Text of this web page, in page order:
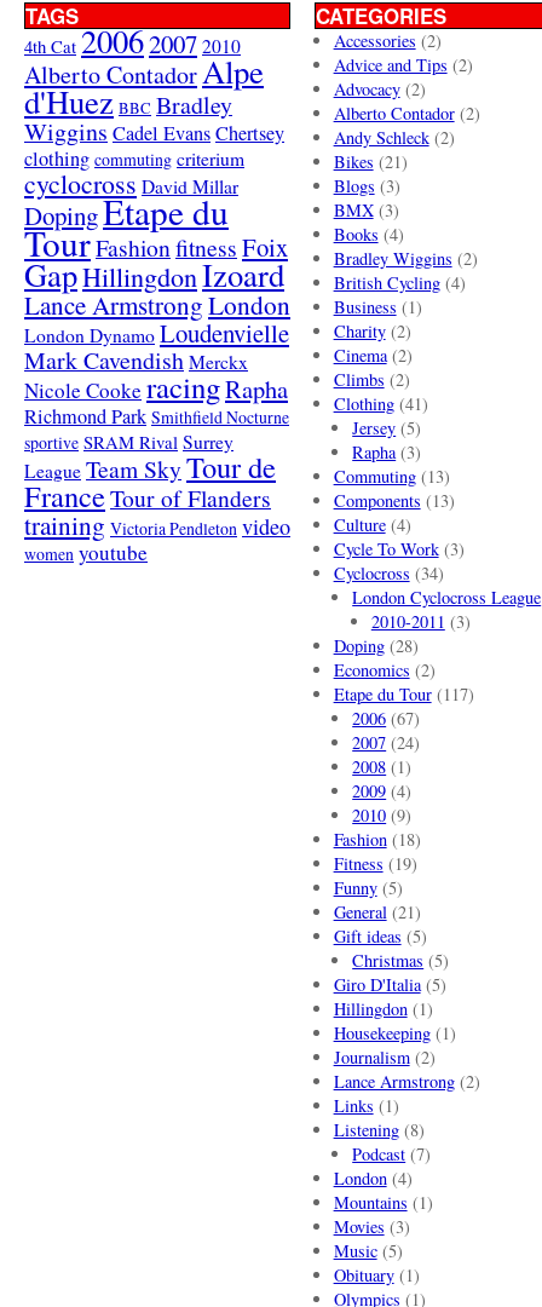
TAGS
4th Cat 20062007 2010
Alberto ContadorAlpe
d'Huez BBC Bradley
Wiggins Cadel EvansChertsey
clothing commuting criterium
cyclocross David Millar
DopingEtape du
TourFashionfitnessFoix
GapHillingdonIzoard
Lance ArmstrongLondon
London Dynamo Loudenvielle
Mark Cavendish Merckx
Nicole Cooke racingRapha
Richmond Park Smithfield Nocturne
sportive SRAM Rival Surrey
League Team SkyTour de
FranceTour of Flanders
training Victoria Pendleton video
women youtube
CATEGORIES
Accessories (2)
Advice and Tips (2)
Advocacy(2)
Alberto Contador(2)
Andy Schleck(2)
Bikes (21)
Blogs (3)
BMX(3)
Books (4)
Bradley Wiggins (2)
British Cycling(4)
Business (1)
Charity(2)
Cinema(2)
Climbs (2)
Clothing(41)
Jersey (5)
Rapha(3)
Commuting(13)
Components (13)
Culture(4)
Cycle To Work(3)
Cyclocross (34)
London Cyclocross League
2010-2011 (3)
Doping(28)
Economics (2)
Etape du Tour(117)
2006 (67)
2007 (24)
2008 (1)
2009 (4)
2010 (9)
Fashion(18)
Fitness (19)
Funny(5)
General(21)
Gift ideas (5)
Christmas (5)
Giro D'Italia(5)
Hillingdon(1)
Housekeeping(1)
Journalism(2)
Lance Armstrong(2)
Links (1)
Listening(8)
Podcast (7)
London(4)
Mountains (1)
Movies (3)
Music(5)
Obituary(1)
Olympics (1)